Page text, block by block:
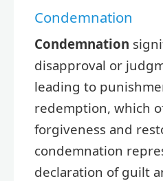
Condemnation
Condemnation
disapproval or
leading to
redemption, which
forgiveness and
condemnation
declaration of guilt